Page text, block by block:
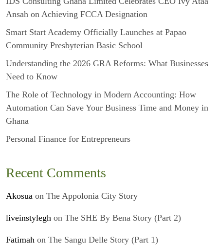
Ansah on Achieving FCCA Designation
Smart Start Academy Officially Launches at Papao
Community Presbyterian Basic School
Understanding the 2026 GRA Reforms: What Businesses
Need to Know
The Role of Technology in Modern Accounting: How
Automation Can Save Your Business Time and Money in
Ghana
Personal Finance for Entrepreneurs
Recent Comments
Akosua on The Appolonia City Story
liveinstylegh on The SHE By Bena Story (Part 2)
Fatimah on The Sangu Delle Story (Part 1)